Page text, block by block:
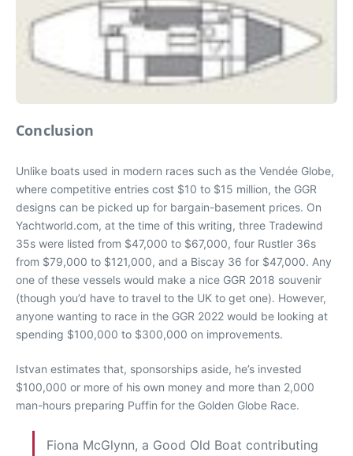
Conclusion
Unlike boats used in modern races such as the Vendée Globe,
where competitive entries cost $10 to $15 million, the GGR
designs can be picked up for bargain-basement prices. On
Yachtworld.com, at the time of this writing, three Tradewind
35s were listed from $47,000 to $67,000, four Rustler 36s
from $79,000 to $121,000, and a Biscay 36 for $47,000. Any
one of these vessels would make a nice GGR 2018 souvenir
(though you’d have to travel to the UK to get one). However,
anyone wanting to race in the GGR 2022 would be looking at
spending $100,000 to $300,000 on improvements.
Istvan estimates that, sponsorships aside, he’s invested
$100,000 or more of his own money and more than 2,000
man-hours preparing Puffin for the Golden Globe Race.
Fiona McGlynn, a Good Old Boat contributing